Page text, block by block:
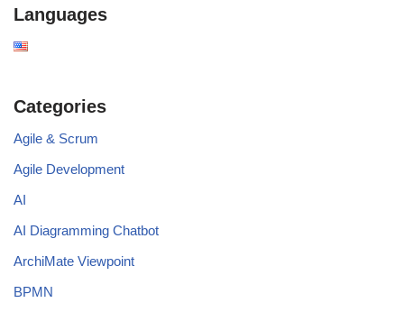
Languages
Categories
Agile & Scrum
Agile Development
AI
AI Diagramming Chatbot
ArchiMate Viewpoint
BPMN